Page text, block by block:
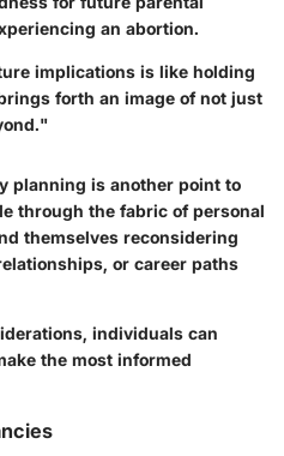
an abortion.
implications is like holding
forth an image of not just
planning is another point to
through the fabric of personal
themselves reconsidering
or career paths
individuals can
the most informed